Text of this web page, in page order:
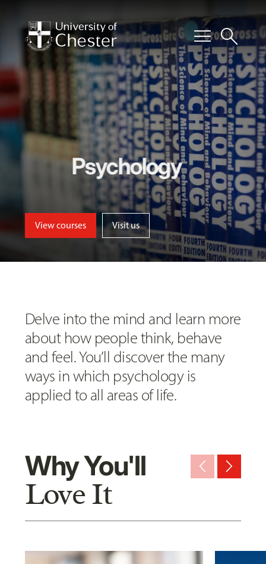
menusearch
Psychology
View courses Visit us
Delve into the mind and learn more
about how people think, behave
and feel. You’ll discover the many
ways in which psychology is
applied to all areas of life.
Why You'll
Love It
arrow_back_ios_new arrow_forward_ios